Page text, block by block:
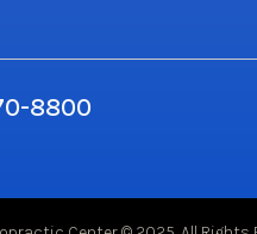
8800